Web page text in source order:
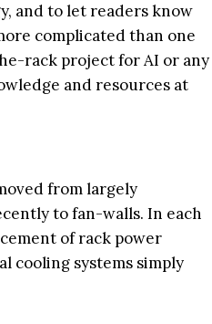
and to let readers know
complicated than one
rack project for AI or any
and resources at
from largely
to fan-walls. In each
of rack power
cooling systems simply